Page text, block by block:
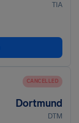
TIA
CANCELLED
Dortmund
DTM